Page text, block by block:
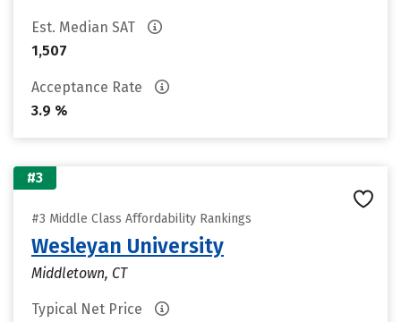
Est. Median SAT
1,507
Acceptance Rate
3.9 %
#3
#3 Middle Class Affordability Rankings
Wesleyan University
Middletown, CT
Typical Net Price